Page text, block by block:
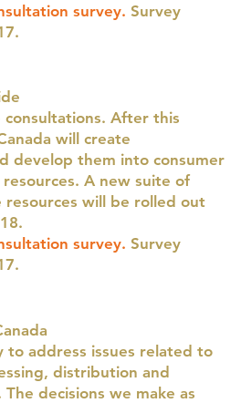
survey. Survey
consultations. After this
will create
develop them into consumer
A new suite of
resources will be rolled out
survey. Survey
to address issues related to
distribution and
decisions we make as